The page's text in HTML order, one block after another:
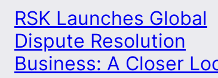
RSK Launches Global
Dispute Resolution
Business: A Closer